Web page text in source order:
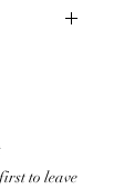
to leave